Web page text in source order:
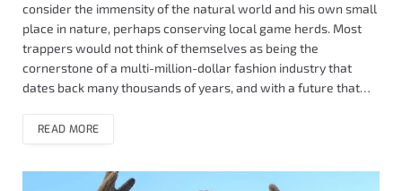
consider the immensity of the natural world and his own small
place in nature, perhaps conserving local game herds. Most
trappers would not think of themselves as being the
cornerstone of a multi-million-dollar fashion industry that
dates back many thousands of years, and with a future that…
READ MORE